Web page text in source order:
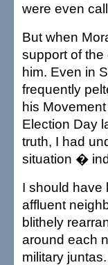
were even
But when
support of
him. Even in
frequently
his
Election Day
truth, I had
situation �
I should have
affluent
blithely
around each
military